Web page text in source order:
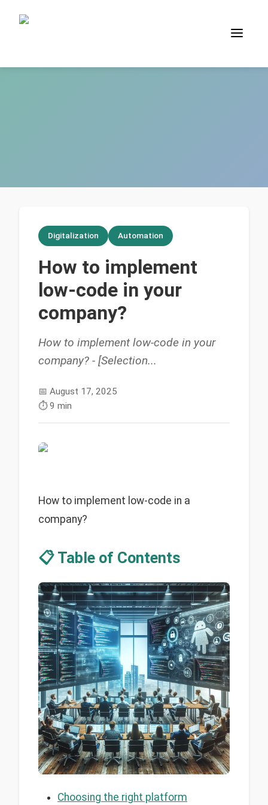
Digitalization Automation
How to implement
low-code in your
company?
How to implement low-code in your
company? - [Selection...
📅 August 17, 2025
⏱️9 min
How to implement low-code in a
company?
📋 Table of Contents
Choosing the right platform